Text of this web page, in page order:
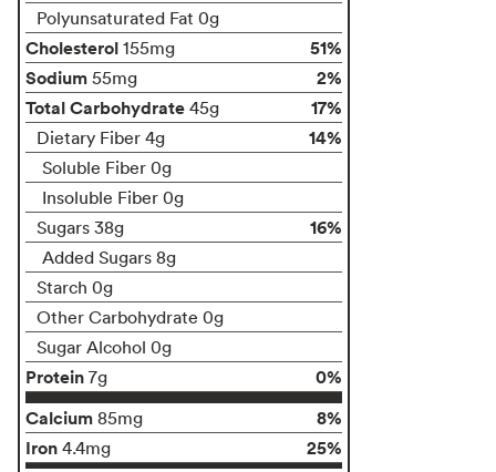
Polyunsaturated Fat 0g
Cholesterol 155mg
51%
Sodium 55mg
2%
Total Carbohydrate 45g 17%
Dietary Fiber 4g 14%
Soluble Fiber 0g
Insoluble Fiber 0g
Sugars 38g
16%
Added Sugars 8g
Starch 0g
Other Carbohydrate 0g
Sugar Alcohol 0g
Protein 7g
0%
Calcium 85mg
8%
Iron 4.4mg 25%